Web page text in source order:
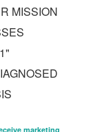
MISSION
marketing